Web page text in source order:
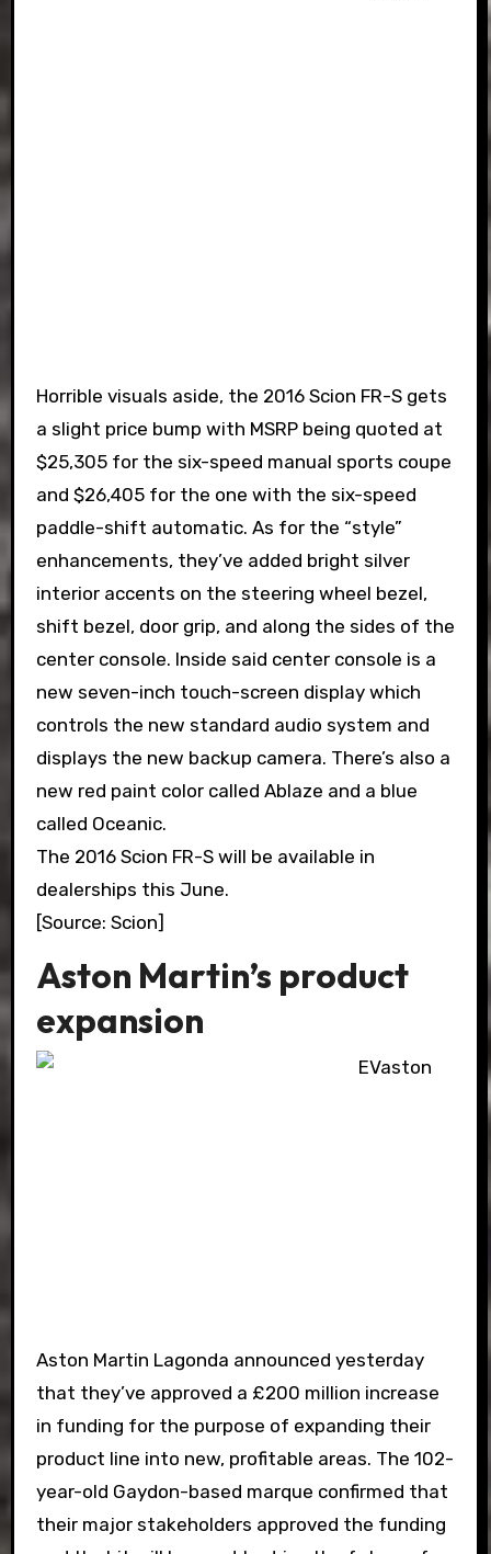
Horrible visuals aside, the 2016 Scion FR-S gets
a slight price bump with MSRP being quoted at
$25,305 for the six-speed manual sports coupe
and $26,405 for the one with the six-speed
paddle-shift automatic. As for the “style”
enhancements, they’ve added bright silver
interior accents on the steering wheel bezel,
shift bezel, door grip, and along the sides of the
center console. Inside said center console is a
new seven-inch touch-screen display which
controls the new standard audio system and
displays the new backup camera. There’s also a
new red paint color called Ablaze and a blue
called Oceanic.
The 2016 Scion FR-S will be available in
dealerships this June.
[Source: Scion]
Aston Martin’s product
expansion
Aston Martin Lagonda announced yesterday
that they’ve approved a £200 million increase
in funding for the purpose of expanding their
product line into new, profitable areas. The 102-
year-old Gaydon-based marque confirmed that
their major stakeholders approved the funding